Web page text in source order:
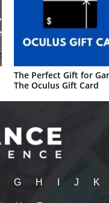
The Perfect Gift for
The Oculus Gift Card
G H J K